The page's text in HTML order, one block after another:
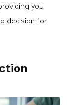
you
decision for